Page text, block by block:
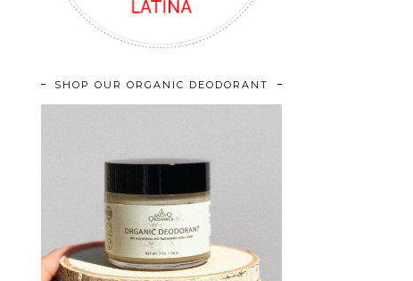
SHOP OUR ORGANIC DEODORANT